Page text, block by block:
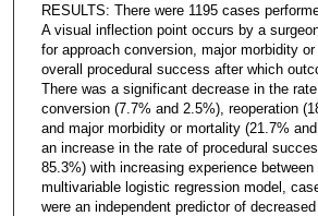
RESULTS: There were 1195 cases
A visual inflection point occurs by a
for approach conversion, major morbidity
overall procedural success after which
There was a significant decrease in the
conversion (7.7% and 2.5%), reoperation
and major morbidity or mortality (21.7%
an increase in the rate of procedural
85.3%) with increasing experience
multivariable logistic regression model,
were an independent predictor of